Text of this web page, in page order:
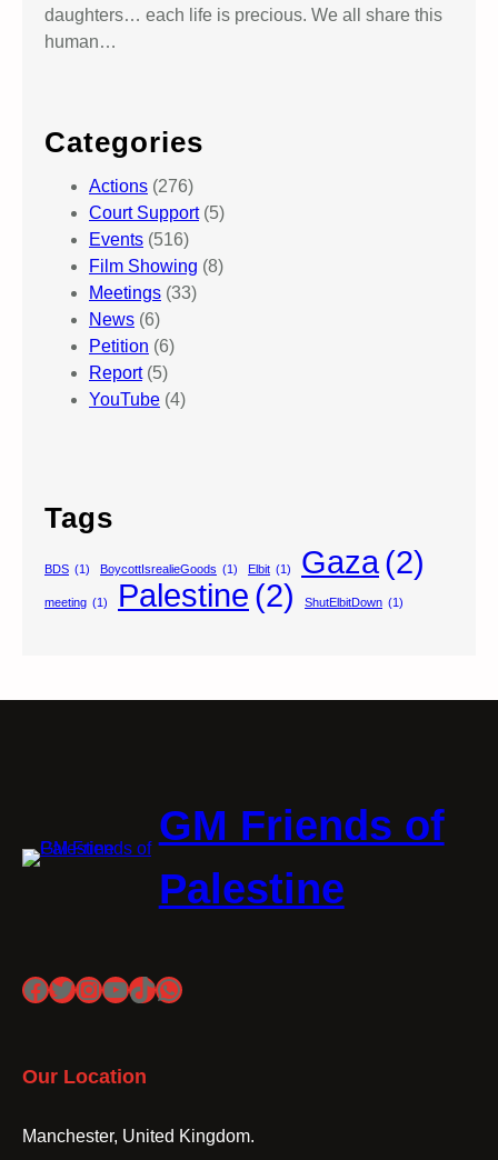
daughters… each life is precious. We all share this
human…
Categories
Actions (276)
Court Support(5)
Events (516)
Film Showing (8)
Meetings (33)
News (6)
Petition (6)
Report(5)
YouTube (4)
Tags
BDS (1) BoycottIsrealieGoods (1) Elbit (1) Gaza(2)
meeting (1) Palestine (2) ShutElbitDown (1)
GM Friends of
Palestine
Facebook
Twitter
Instagram
YouTube
TikTok
WhatsApp
Our Location
Manchester, United Kingdom.